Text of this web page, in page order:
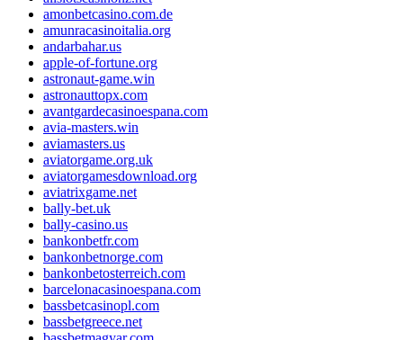
amonbetcasino.com.de
amunracasinoitalia.org
andarbahar.us
apple-of-fortune.org
astronaut-game.win
astronauttopx.com
avantgardecasinoespana.com
avia-masters.win
aviamasters.us
aviatorgame.org.uk
aviatorgamesdownload.org
aviatrixgame.net
bally-bet.uk
bally-casino.us
bankonbetfr.com
bankonbetnorge.com
bankonbetosterreich.com
barcelonacasinoespana.com
bassbetcasinopl.com
bassbetgreece.net